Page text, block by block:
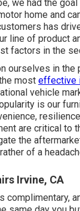
we had the
home and
has
line of product
factors in the
ourselves in the
most effective
vehicle
is our
are critical to
the
of a
Irvine, CA
complimentary,